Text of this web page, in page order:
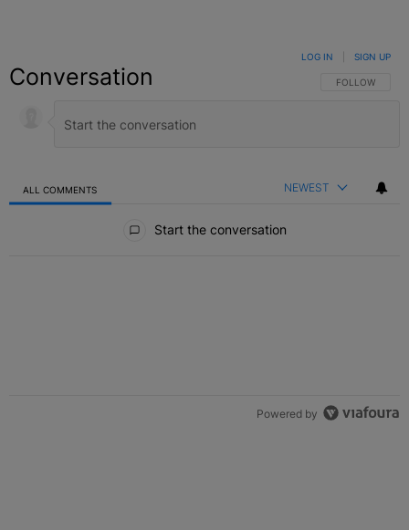
Conversation FOLLOW THIS
FOLLOW
LOG IN SIGN UP
ALL COMMENTS NEWEST
Start the conversation
Powered by